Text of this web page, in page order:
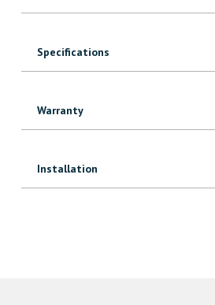
Specifications
Warranty
Installation